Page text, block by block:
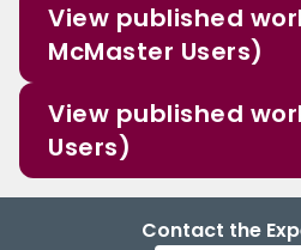
View published
McMaster Users)
View published
Users)
Contact the